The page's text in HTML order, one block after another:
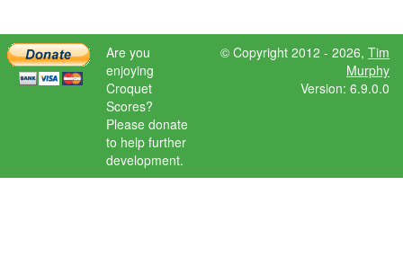
Are you
enjoying
Croquet
Scores?
Please donate
to help further
development.
© Copyright 2012 - 2026, Tim
Murphy
Version: 6.9.0.0